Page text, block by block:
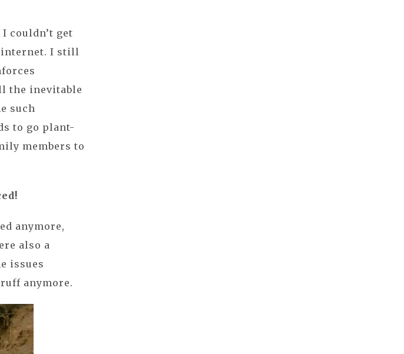
couldn’t get
internet. I still
the inevitable
such
to go plant-
members to
anymore,
also a
issues
anymore.